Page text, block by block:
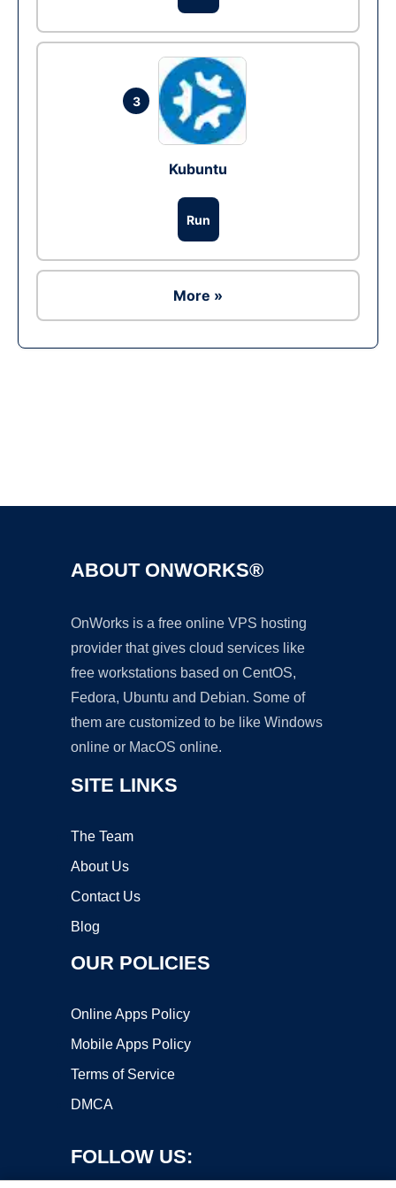
3
Kubuntu
Run
More »
ABOUT ONWORKS®
OnWorks is a free online VPS hosting
provider that gives cloud services like
free workstations based on CentOS,
Fedora, Ubuntu and Debian. Some of
them are customized to be like Windows
online or MacOS online.
SITE LINKS
The Team
About Us
Contact Us
Blog
OUR POLICIES
Online Apps Policy
Mobile Apps Policy
Terms of Service
DMCA
FOLLOW US: